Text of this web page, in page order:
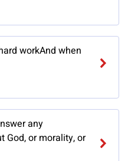
workAnd when
any
God, or morality, or